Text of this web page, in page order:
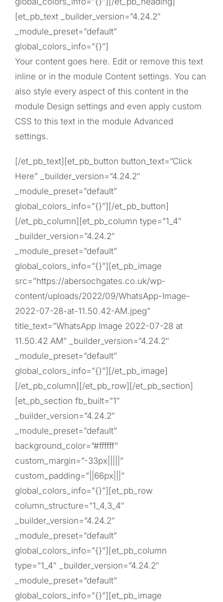
[et_pb_text _builder_version=”4.24.2″
_module_preset=”default”
global_colors_info=”{}”]
Your content goes here. Edit or remove this text
inline or in the module Content settings. You can
also style every aspect of this content in the
module Design settings and even apply custom
CSS to this text in the module Advanced
settings.
[/et_pb_text][et_pb_button button_text=”Click
Here” _builder_version=”4.24.2″
_module_preset=”default”
global_colors_info=”{}”][/et_pb_button]
[/et_pb_column][et_pb_column type=”1_4″
_builder_version=”4.24.2″
_module_preset=”default”
global_colors_info=”{}”][et_pb_image
src=”https://abersochgates.co.uk/wp-
content/uploads/2022/09/WhatsApp-Image-
2022-07-28-at-11.50.42-AM.jpeg”
title_text=”WhatsApp Image 2022-07-28 at
11.50.42 AM” _builder_version=”4.24.2″
_module_preset=”default”
global_colors_info=”{}”][/et_pb_image]
[/et_pb_column][/et_pb_row][/et_pb_section]
[et_pb_section fb_built=”1″
_builder_version=”4.24.2″
_module_preset=”default”
background_color=”#ffffff”
custom_margin=”-33px|||||”
custom_padding=”||66px|||”
global_colors_info=”{}”][et_pb_row
column_structure=”1_4,3_4″
_builder_version=”4.24.2″
_module_preset=”default”
global_colors_info=”{}”][et_pb_column
type=”1_4″ _builder_version=”4.24.2″
_module_preset=”default”
global_colors_info=”{}”][et_pb_image